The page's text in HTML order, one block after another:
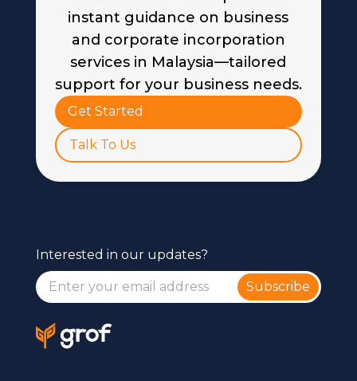
instant guidance on business
and corporate incorporation
services in Malaysia—tailored
support for your business needs.
Get Started
Talk To Us
Interested in our updates?
Subscribe